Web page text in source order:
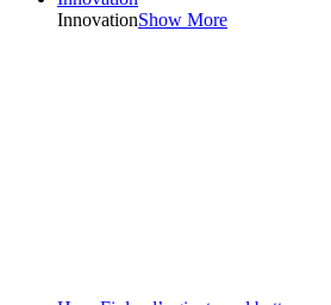
InnovationShow More